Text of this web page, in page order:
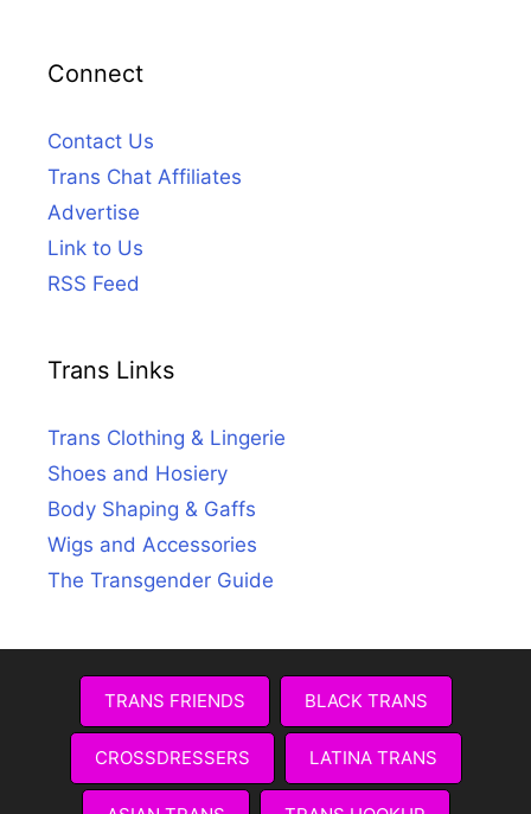
Connect
Contact Us
Trans Chat Affiliates
Advertise
Link to Us
RSS Feed
Trans Links
Trans Clothing & Lingerie
Shoes and Hosiery
Body Shaping & Gaffs
Wigs and Accessories
The Transgender Guide
TRANS FRIENDS BLACK TRANS
CROSSDRESSERS LATINA TRANS